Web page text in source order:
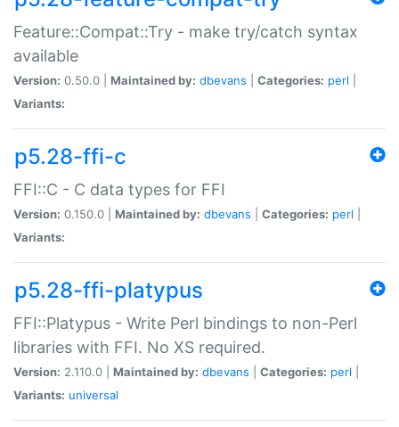
Feature::Compat::Try - make try/catch syntax
available
Version: 0.50.0 | Maintained by: dbevans Categories: perl
Variants:
p5.28-ffi-c
FFI::C - C data types for FFI
Version: 0.150.0 | Maintained by: dbevans Categories: perl
Variants:
p5.28-ffi-platypus
FFI::Platypus - Write Perl bindings to non-Perl
libraries with FFI. No XS required.
Version: 2.110.0 | Maintained by: dbevans Categories: perl
Variants: universal